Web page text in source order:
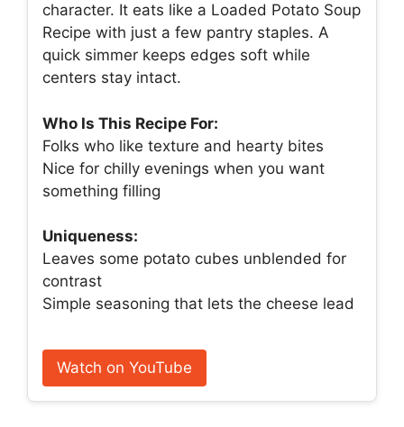
character. It eats like a Loaded Potato Soup
Recipe with just a few pantry staples. A
quick simmer keeps edges soft while
centers stay intact.
Who Is This Recipe For:
Folks who like texture and hearty bites
Nice for chilly evenings when you want
something filling
Uniqueness:
Leaves some potato cubes unblended for
contrast
Simple seasoning that lets the cheese lead
Watch on YouTube